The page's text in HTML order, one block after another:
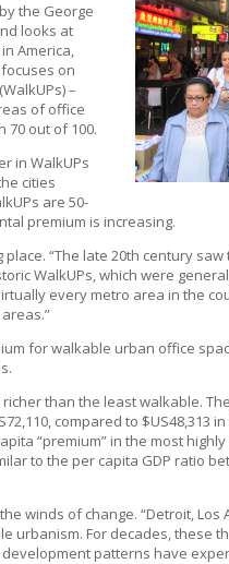
the George
looks at
America,
focuses on
–
of office
70 out of 100.
in WalkUPs
cities
are 50-
premium is increasing.
“The late 20th century
WalkUPs, which were
every metro area in the
for walkable urban office
than the least walkable.
compared to $US48,313
“premium” in the most
to the per capita GDP ratio
winds of change. “Detroit,
urbanism. For decades, these
patterns have